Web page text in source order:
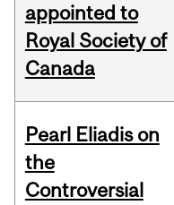
appointed to
Royal Society of
Canada
Pearl Eliadis on
the
Controversial